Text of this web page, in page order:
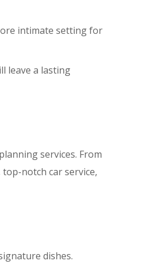
intimate setting for
leave a lasting
services. From
notch car service,
dishes.